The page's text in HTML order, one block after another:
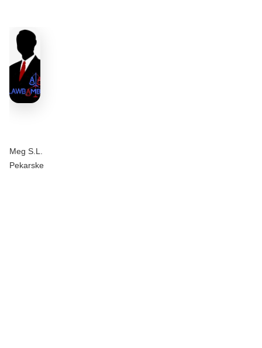
Meg S.L.
Pekarske